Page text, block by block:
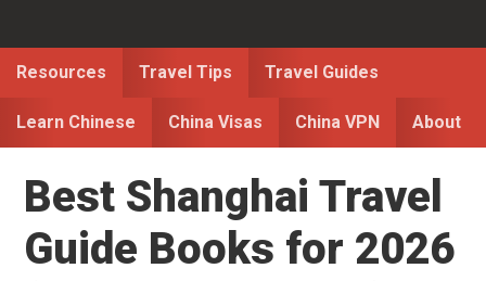
Resources Travel Tips Travel Guides
Learn Chinese China Visas China VPN About
Best Shanghai Travel
Guide Books for 2026